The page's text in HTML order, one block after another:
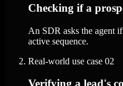
Checking if a
An SDR asks the agent
active sequence.
Real-world use case 02
Verifying a lead's